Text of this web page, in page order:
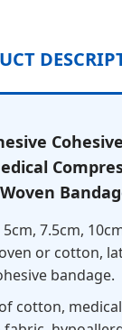
Woven
7.5cm,
or cotton,
bandage.
cotton,